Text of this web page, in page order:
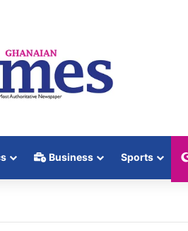
Business Sports